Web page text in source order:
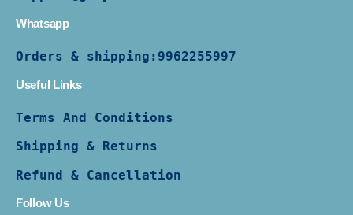
Whatsapp
Orders & shipping: 9962255997
Useful Links
Terms And Conditions
Shipping & Returns
Refund & Cancellation
Follow Us